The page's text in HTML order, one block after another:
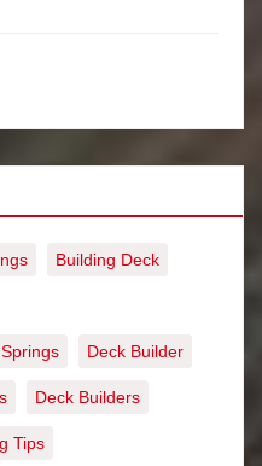
Building Deck
Deck Builder
Deck Builders
Tips